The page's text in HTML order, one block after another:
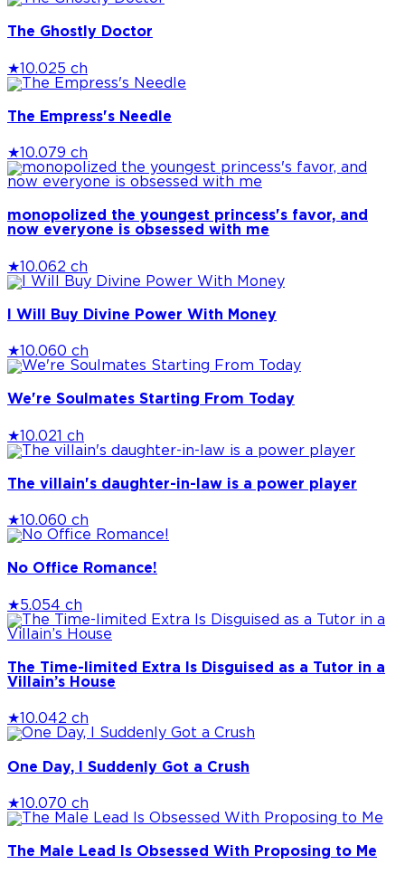
The Ghostly Doctor
★10.025 ch
The Empress's Needle
★ 10.0 79 ch
monopolized the youngest princess's favor, and
now everyone is obsessed with me
★10.062 ch
I Will Buy Divine Power With Money
★ 10.060 ch
We're Soulmates Starting From Today
★10.021 ch
The villain's daughter-in-law is a power player
★ 10.060 ch
No Office Romance!
★5.054 ch
The Time-limited Extra Is Disguised as a Tutor in a
Villain’s House
★ 10.042 ch
One Day, I Suddenly Got a Crush
★ 10.0 70 ch
The Male Lead Is Obsessed With Proposing to Me